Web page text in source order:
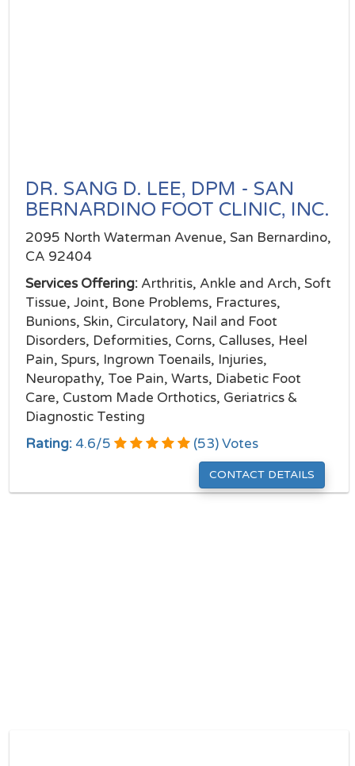
DR. SANG D. LEE, DPM - SAN
BERNARDINO FOOT CLINIC, INC.
2095 North Waterman Avenue, San Bernardino,
CA 92404
Services Offering: Arthritis, Ankle and Arch, Soft
Tissue, Joint, Bone Problems, Fractures,
Bunions, Skin, Circulatory, Nail and Foot
Disorders, Deformities, Corns, Calluses, Heel
Pain, Spurs, Ingrown Toenails, Injuries,
Neuropathy, Toe Pain, Warts, Diabetic Foot
Care, Custom Made Orthotics, Geriatrics &
Diagnostic Testing
Rating: 4.6/5 (53) Votes
CONTACT DETAILS